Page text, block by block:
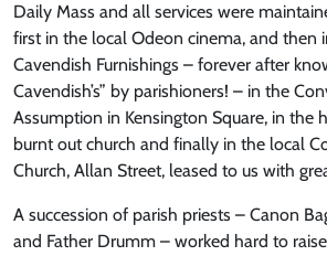
Daily Mass and all services were
first in the local Odeon cinema, and then
Cavendish Furnishings – forever after
Cavendish’s” by parishioners! – in the
Assumption in Kensington Square, in the
burnt out church and finally in the local
Church, Allan Street, leased to us with
A succession of parish priests – Canon
and Father Drumm – worked hard to